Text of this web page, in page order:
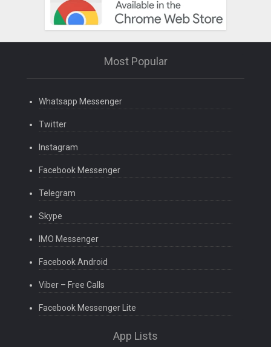
Most Popular
Whatsapp Messenger
Twitter
Instagram
Facebook Messenger
Telegram
Skype
IMO Messenger
Facebook Android
Viber – Free Calls
Facebook Messenger Lite
App Lists